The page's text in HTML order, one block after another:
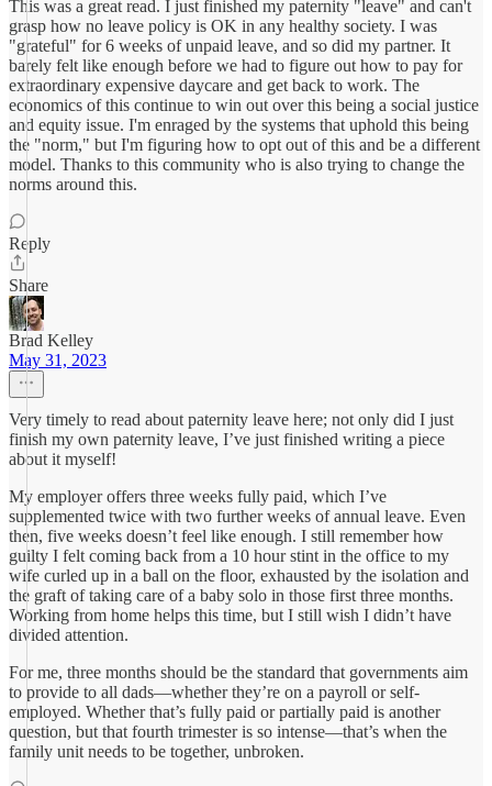
This was a great read. I just finished my paternity "leave" and can't
grasp how no leave policy is OK in any healthy society. I was
"grateful" for 6 weeks of unpaid leave, and so did my partner. It
barely felt like enough before we had to figure out how to pay for
extraordinary expensive daycare and get back to work. The
economics of this continue to win out over this being a social justice
and equity issue. I'm enraged by the systems that uphold this being
the "norm," but I'm figuring how to opt out of this and be a different
model. Thanks to this community who is also trying to change the
norms around this.
Reply
Share
Brad Kelley
May 31, 2023
Very timely to read about paternity leave here; not only did I just
finish my own paternity leave, I’ve just finished writing a piece
about it myself!
My employer offers three weeks fully paid, which I’ve
supplemented twice with two further weeks of annual leave. Even
then, five weeks doesn’t feel like enough. I still remember how
guilty I felt coming back from a 10 hour stint in the office to my
wife curled up in a ball on the floor, exhausted by the isolation and
the graft of taking care of a baby solo in those first three months.
Working from home helps this time, but I still wish I didn’t have
divided attention.
For me, three months should be the standard that governments aim
to provide to all dads—whether they’re on a payroll or self-
employed. Whether that’s fully paid or partially paid is another
question, but that fourth trimester is so intense—that’s when the
family unit needs to be together, unbroken.